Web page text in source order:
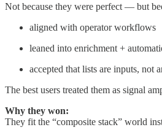
Not because they were perfect — but
aligned with operator workflows
leaned into enrichment +
accepted that lists are inputs, not
The best users treated them as signal
Why they won:
They fit the “composite stack” world